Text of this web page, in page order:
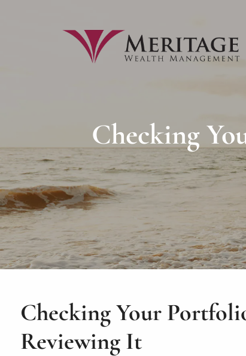
Checking
Checking Your
Reviewing It